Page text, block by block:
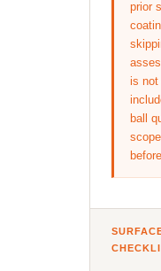
prior
is not
ball